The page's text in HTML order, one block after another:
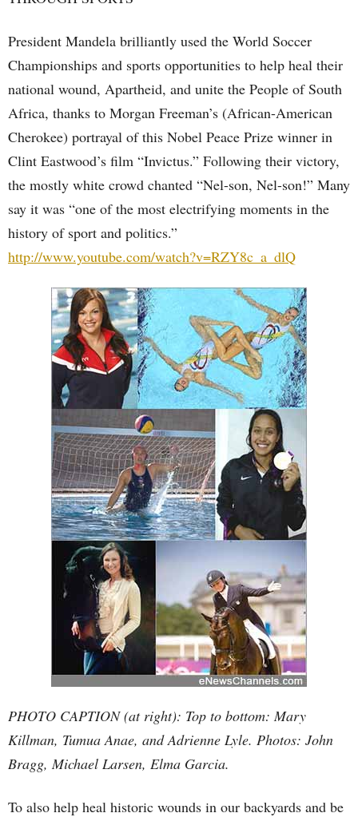
President Mandela brilliantly used the World Soccer
Championships and sports opportunities to help heal their
national wound, Apartheid, and unite the People of South
Africa, thanks to Morgan Freeman’s (African-American
Cherokee) portrayal of this Nobel Peace Prize winner in
Clint Eastwood’s film “Invictus.” Following their victory,
the mostly white crowd chanted “Nel-son, Nel-son!” Many
say it was “one of the most electrifying moments in the
history of sport and politics.”
http://www.youtube.com/watch?v=RZY8c_a_dlQ
PHOTO CAPTION (at right): Top to bottom: Mary
Killman, Tumua Anae, and Adrienne Lyle. Photos: John
Bragg, Michael Larsen, Elma Garcia.
To also help heal historic wounds in our backyards and be